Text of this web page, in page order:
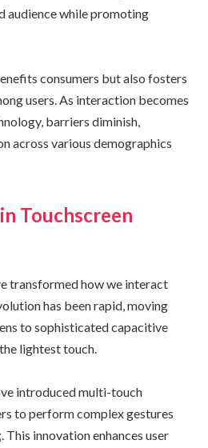
audience while promoting
consumers but also fosters
users. As interaction becomes
barriers diminish,
across various demographics
Touchscreen
transformed how we interact
has been rapid, moving
to sophisticated capacitive
lightest touch.
introduced multi-touch
to perform complex gestures
This innovation enhances user